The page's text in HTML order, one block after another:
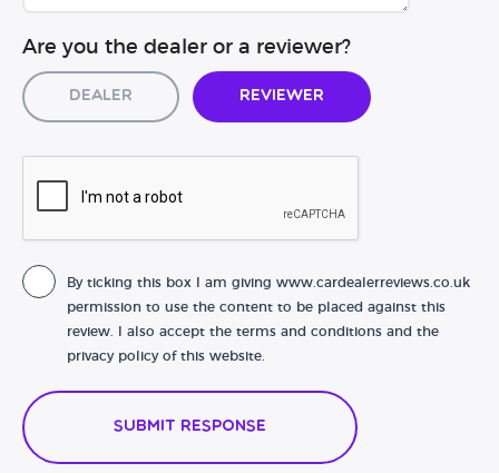
Are you the dealer or a reviewer?
Dealer Reviewer
By ticking this box I am giving www.cardealerreviews.co.uk
permission to use the content to be placed against this
review. I also accept the terms and conditions and the
privacy policy of this website.
Submit Response